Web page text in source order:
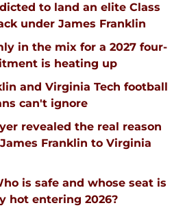
to land an elite Class
under James Franklin
in the mix for a 2027 four-
is heating up
and Virginia Tech football
can't ignore
revealed the real reason
Franklin to Virginia
is safe and whose seat is
hot entering 2026?